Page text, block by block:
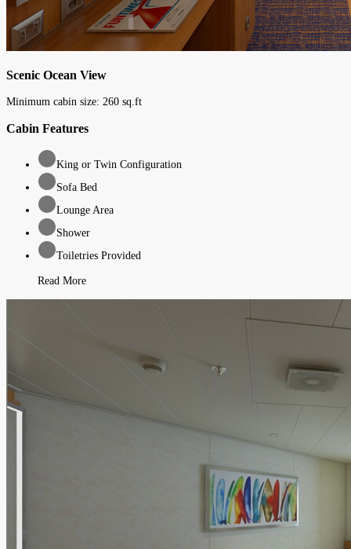
Scenic Ocean View
Minimum cabin size: 260 sq.ft
Cabin Features
King or Twin Configuration
Sofa Bed
Lounge Area
Shower
Toiletries Provided
Read More